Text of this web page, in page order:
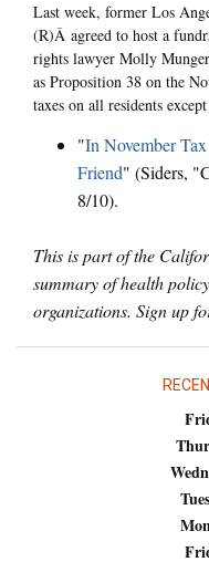
Last week, former Los
(R)Â agreed to host a
rights lawyer Molly
as Proposition 38 on the
taxes on all residents
"In November
Friend" (Siders,
8/10).
This is part of the
summary of health
organizations. Sign up